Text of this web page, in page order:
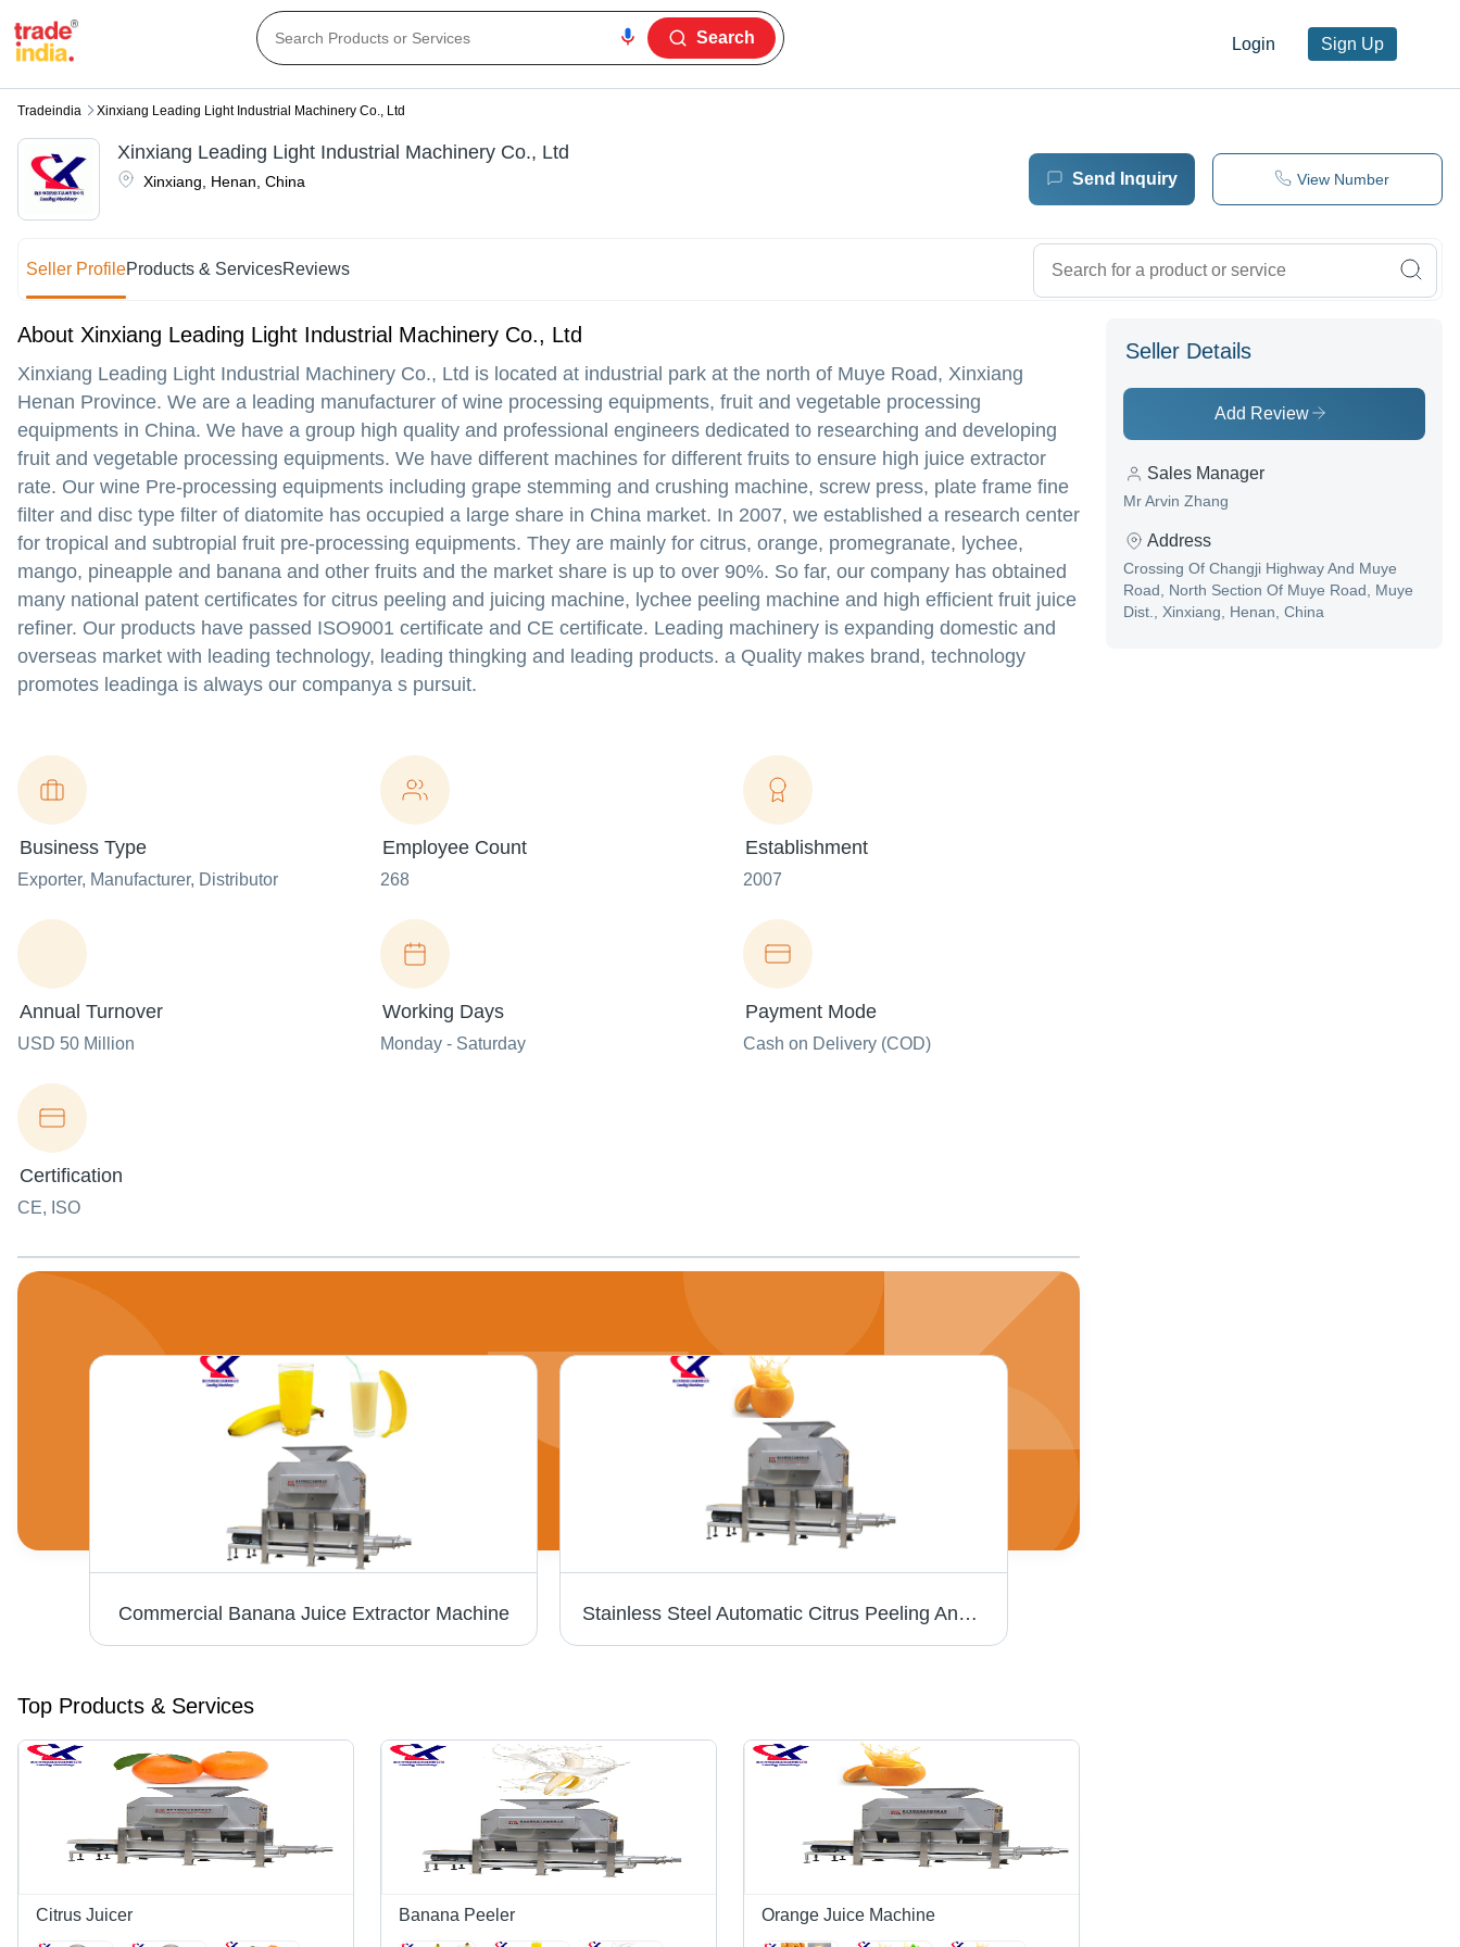
Login Sign Up
Search
Tradeindia Xinxiang Leading Light Industrial Machinery Co., Ltd
Xinxiang Henan China
Xinxiang Leading Light Industrial Machinery Co., Ltd
Send Inquiry View Number
Seller ProfileProducts & ServicesReviews
About Xinxiang Leading Light Industrial Machinery Co., Ltd
Xinxiang Leading Light Industrial Machinery Co., Ltd is located at industrial park at the north of Muye Road, Xinxiang
Henan Province. We are a leading manufacturer of wine processing equipments, fruit and vegetable processing
equipments in China. We have a group high quality and professional engineers dedicated to researching and developing
fruit and vegetable processing equipments. We have different machines for different fruits to ensure high juice extractor
rate. Our wine Pre-processing equipments including grape stemming and crushing machine, screw press, plate frame fine
filter and disc type filter of diatomite has occupied a large share in China market. In 2007, we established a research center
for tropical and subtropial fruit pre-processing equipments. They are mainly for citrus, orange, promegranate, lychee,
mango, pineapple and banana and other fruits and the market share is up to over 90%. So far, our company has obtained
many national patent certificates for citrus peeling and juicing machine, lychee peeling machine and high efficient fruit juice
refiner. Our products have passed ISO9001 certificate and CE certificate. Leading machinery is expanding domestic and
overseas market with leading technology, leading thingking and leading products. a Quality makes brand, technology
promotes leadinga is always our companya s pursuit.
Business Type
Exporter, Manufacturer, Distributor
Employee Count
268
Establishment
2007
Annual Turnover
USD 50 Million
Working Days
Monday - Saturday
Payment Mode
Cash on Delivery (COD)
Certification
CE, ISO
Commercial Banana Juice Extractor Machine Stainless Steel Automatic Citrus Peeling And Juicing Machine - 304 Stainless Steel, 1600x1200x1800mm Dimensions, Silver Color, 3t/h to 10t/h Capacity, 8kw Power, Low Noise Operation, High Efficiency with Simple Operation
Top Products & Services
Citrus Juicer Banana Peeler Orange Juice Machine
Seller Details
Add Review
Sales Manager
Mr Arvin Zhang
Address
Crossing Of Changji Highway And Muye
Road, North Section Of Muye Road, Muye
Dist., Xinxiang, Henan, China